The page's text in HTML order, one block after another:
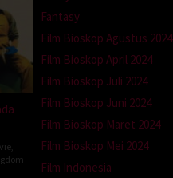
Fantasy
Film Bioskop Agustus 2024
Film Bioskop April 2024
Film Bioskop Juli 2024
Film Bioskop Juni 2024
Film Bioskop Maret 2024
Film Bioskop Mei 2024
Film Indonesia